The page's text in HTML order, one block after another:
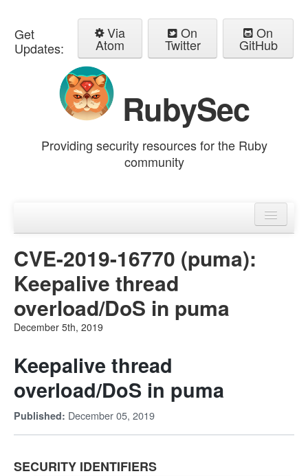
Get
Updates:
Via
Atom
On
Twitter
On
GitHub
RubySec
Providing security resources for the Ruby
community
Advisories
CVE-2019-16770 (puma):
Keepalive thread
overload/DoS in puma
December 5th, 2019
Keepalive thread
overload/DoS in puma
Published: December 05, 2019
SECURITY IDENTIFIERS